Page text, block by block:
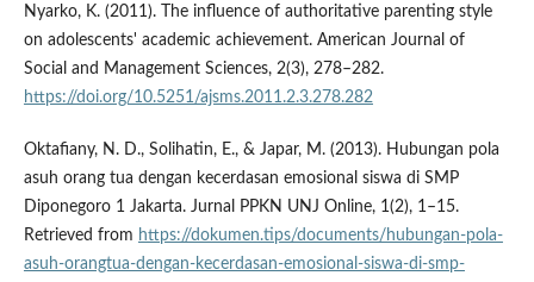
Nyarko, K. (2011). The influence of authoritative parenting style
on adolescents' academic achievement. American Journal of
Social and Management Sciences, 2(3), 278–282.
https://doi.org/10.5251/ajsms.2011.2.3.278.282
Oktafiany, N. D., Solihatin, E., & Japar, M. (2013). Hubungan pola
asuh orang tua dengan kecerdasan emosional siswa di SMP
Diponegoro 1 Jakarta. Jurnal PPKN UNJ Online, 1(2), 1–15.
Retrieved from https://dokumen.tips/documents/hubungan-pola-
asuh-orangtua-dengan-kecerdasan-emosional-siswa-di-smp-